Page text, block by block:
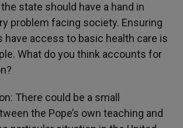
state should have a hand in
problem facing society. Ensuring
have access to basic health care is
What do you think accounts for
There could be a small
the Pope’s own teaching and